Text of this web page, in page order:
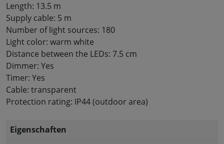
Length: 13.5 m
Supply cable: 5 m
Number of light sources: 180
Light color: warm white
Distance between the LEDs: 7.5 cm
Dimmer: Yes
Timer: Yes
Cable: transparent
Protection rating: IP44 (outdoor area)
Eigenschaften